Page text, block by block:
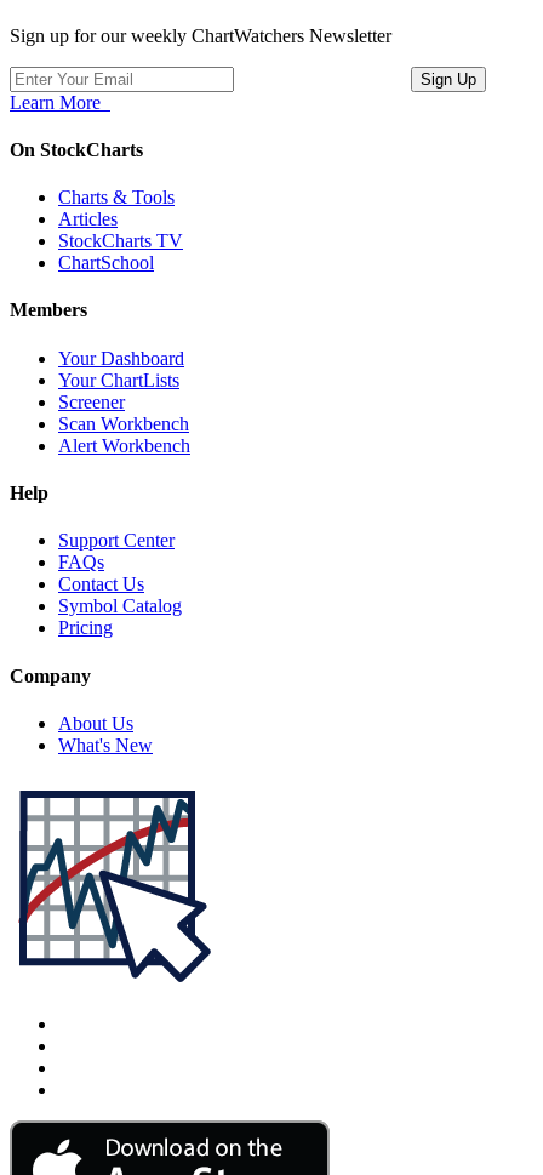
Sign up for our weekly ChartWatchers Newsletter
Learn More
On StockCharts
Charts & Tools
Articles
StockCharts TV
ChartSchool
Members
Your Dashboard
Your ChartLists
Screener
Scan Workbench
Alert Workbench
Help
Support Center
FAQs
Contact Us
Symbol Catalog
Pricing
Company
About Us
What's New